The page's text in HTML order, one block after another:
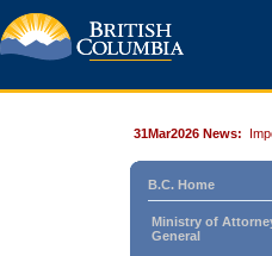
31Mar2026 News:
B.C. Home
Ministry of
General